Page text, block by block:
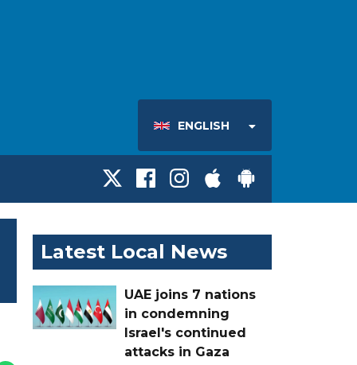
ENGLISH
Latest Local News
UAE joins 7 nations
in condemning
Israel's continued
attacks in Gaza